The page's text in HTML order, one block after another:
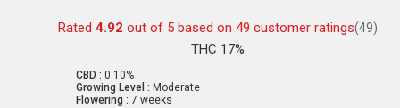
Rated 4.92 out of 5 based on 49 customer ratings(49)
THC 17%
CBD : 0.10%
Growing Level : Moderate
Flowering : 7 weeks